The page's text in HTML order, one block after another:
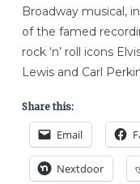
Broadway musical,
of the famed
rock ‘n’ roll icons
Lewis and Carl
Share this:
Email
Nextdoor